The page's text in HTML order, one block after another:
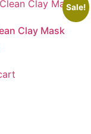
Sale!
Clay Mask